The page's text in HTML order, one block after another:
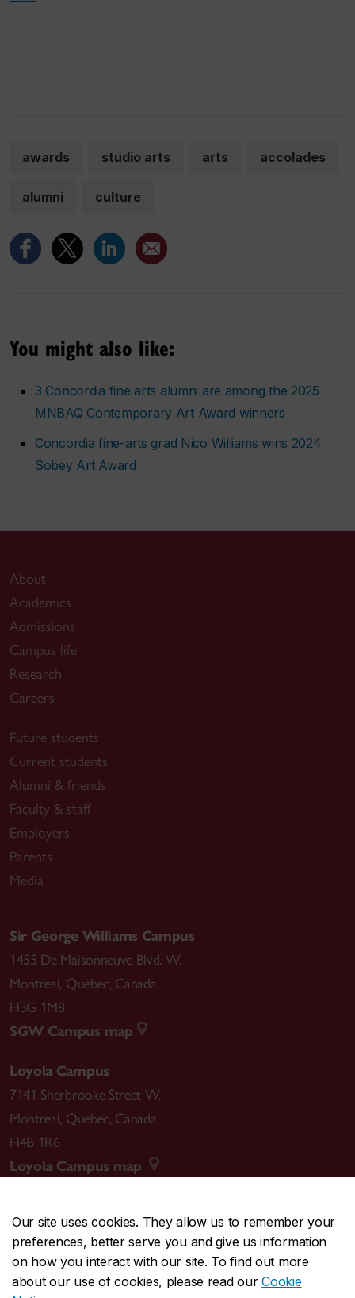
Our site uses cookies. They allow us to remember your
preferences, better serve you and give us information
on how you interact with our site. To find out more
about our use of cookies, please read ourCookie
awards studio arts arts accolades
alumni culture
You might also like:
3 Concordia fine arts alumni are among the 2025
MNBAQ Contemporary Art Award winners
Concordia fine-arts grad Nico Williams wins 2024
Sobey Art Award
About
Academics
Admissions
Campus life
Research
Careers
Future students
Current students
Alumni & friends
Faculty & staff
Employers
Parents
Media
Sir George Williams Campus
1455 De Maisonneuve Blvd. W.
Montreal, Quebec, Canada
H3G 1M8
SGW Campus map
Loyola Campus
7141 Sherbrooke Street W.
Montreal, Quebec, Canada
H4B 1R6
Loyola Campus map
CENTRAL514-848-2424
EMERGENCY514-848-3717